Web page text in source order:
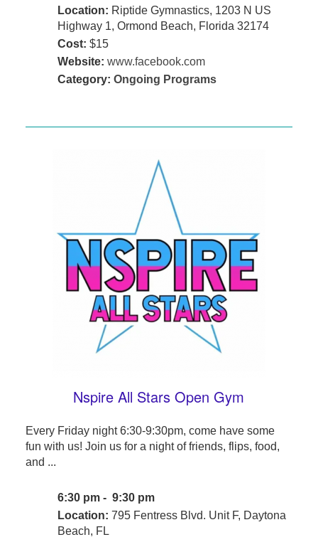
Location: Riptide Gymnastics, 1203 N US
Highway 1, Ormond Beach, Florida 32174
Cost: $15
Website: www.facebook.com
Category: Ongoing Programs
Nspire All Stars Open Gym
Every Friday night 6:30-9:30pm, come have some
fun with us! Join us for a night of friends, flips, food,
and ...
6:30 pm - 9:30 pm
Location: 795 Fentress Blvd. Unit F, Daytona
Beach, FL